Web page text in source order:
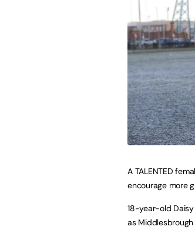
A TALENTED
encourage more
18-year-old
as Middlesbrough